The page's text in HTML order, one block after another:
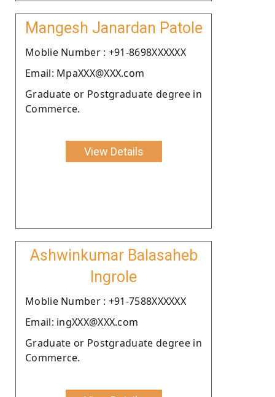
Mangesh Janardan Patole
Moblie Number : +91-8698XXXXXX
Email: MpaXXX@XXX.com
Graduate or Postgraduate degree in
Commerce.
View Details
Ashwinkumar Balasaheb
Ingrole
Moblie Number : +91-7588XXXXXX
Email: ingXXX@XXX.com
Graduate or Postgraduate degree in
Commerce.